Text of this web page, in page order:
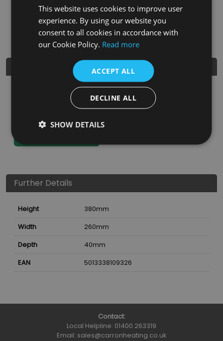
soak, dry immediately.
Oil occasionally with food safe wood oil or mineral oil.
Not dishwasher safe.
Product Details
Natural Hevea Wood
Further Details
Height 380mm
Width
260mm
Depth
40mm
EAN
5013338109326
Contact:
Local Helpline: 01400 263319
Email: sales@carronheating.co.uk
This website uses cookies to improve user
experience. By using our website you
consent to all cookies in accordance with
our Cookie Policy. Read more
ACCEPT ALL
DECLINE ALL
SHOW DETAILS